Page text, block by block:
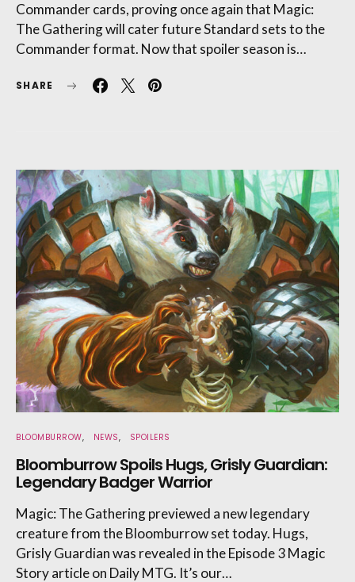
Commander cards, proving once again that Magic:
The Gathering will cater future Standard sets to the
Commander format. Now that spoiler season is…
SHARE
BLOOMBURROW NEWS SPOILERS
Bloomburrow Spoils Hugs, Grisly Guardian:
Legendary Badger Warrior
Magic: The Gathering previewed a new legendary
creature from the Bloomburrow set today. Hugs,
Grisly Guardian was revealed in the Episode 3 Magic
Story article on Daily MTG. It’s our…